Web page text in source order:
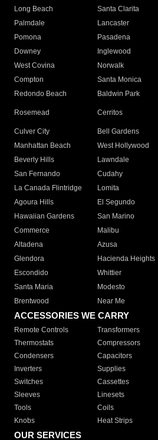
Long Beach
Santa Clarita
Palmdale
Lancaster
Pomona
Pasadena
Downey
Inglewood
West Covina
Norwalk
Compton
Santa Monica
Redondo Beach
Baldwin Park
Rosemead Cerritos
Culver City
Bell Gardens
Manhattan Beach
West Hollywood
Beverly Hills
Lawndale
San Fernando
Cudahy
La Canada Flintridge
Lomita
Agoura Hills
El Segundo
Hawaiian Gardens
San Marino
Commerce
Malibu
Altadena
Azusa
Glendora
Hacienda Heights
Escondido
Whittier
Santa Maria
Modesto
Brentwood
Near Me
ACCESSORIES WE CARRY
Remote Controls Transformers
Thermostats
Compressors
Condensers
Capacitors
Inverters
Supplies
Switches
Cassettes
Sleeves
Linesets
Tools
Coils
Knobs
Heat Strips
OUR SERVICES